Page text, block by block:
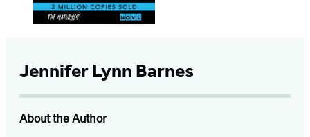
Jennifer Lynn Barnes
About the Author